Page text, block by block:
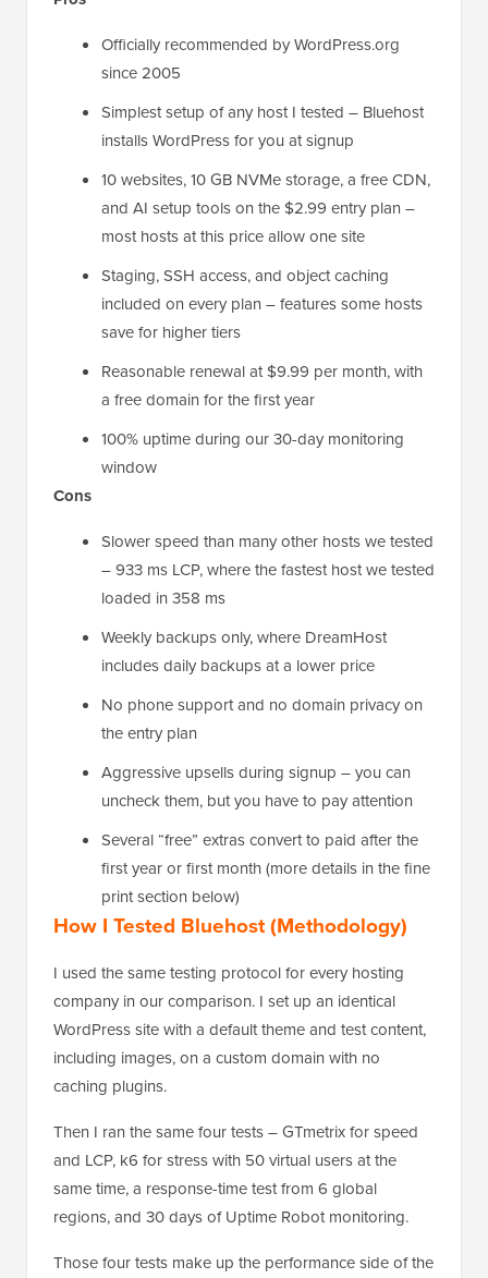
Officially recommended by WordPress.org
since 2005
Simplest setup of any host I tested – Bluehost
installs WordPress for you at signup
10 websites, 10 GB NVMe storage, a free CDN,
and AI setup tools on the $2.99 entry plan –
most hosts at this price allow one site
Staging, SSH access, and object caching
included on every plan – features some hosts
save for higher tiers
Reasonable renewal at $9.99 per month, with
a free domain for the first year
100% uptime during our 30-day monitoring
window
Cons
Slower speed than many other hosts we tested
– 933 ms LCP, where the fastest host we tested
loaded in 358 ms
Weekly backups only, where DreamHost
includes daily backups at a lower price
No phone support and no domain privacy on
the entry plan
Aggressive upsells during signup – you can
uncheck them, but you have to pay attention
Several “free” extras convert to paid after the
first year or first month (more details in the fine
print section below)
How I Tested Bluehost (Methodology)
I used the same testing protocol for every hosting
company in our comparison. I set up an identical
WordPress site with a default theme and test content,
including images, on a custom domain with no
caching plugins.
Then I ran the same four tests – GTmetrix for speed
and LCP, k6 for stress with 50 virtual users at the
same time, a response-time test from 6 global
regions, and 30 days of Uptime Robot monitoring.
Those four tests make up the performance side of the